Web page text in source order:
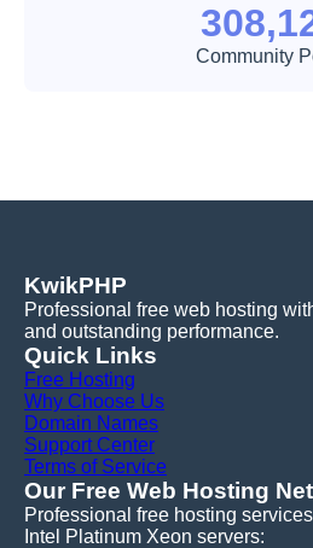
Community
KwikPHP
Professional free web hosting
and outstanding performance.
Quick Links
Free Hosting
Why Choose Us
Domain Names
Support Center
Terms of Service
Our Free Web Hosting
Professional free hosting
Intel Platinum Xeon servers: